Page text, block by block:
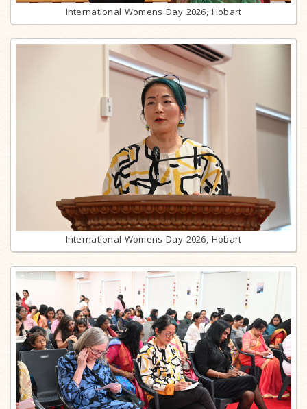
International Womens Day 2026, Hobart
International Womens Day 2026, Hobart